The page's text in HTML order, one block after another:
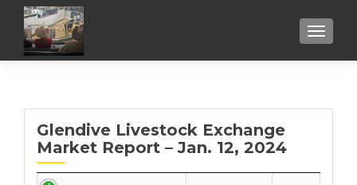
Glendive Livestock Exchange
Market Report – Jan. 12, 2024